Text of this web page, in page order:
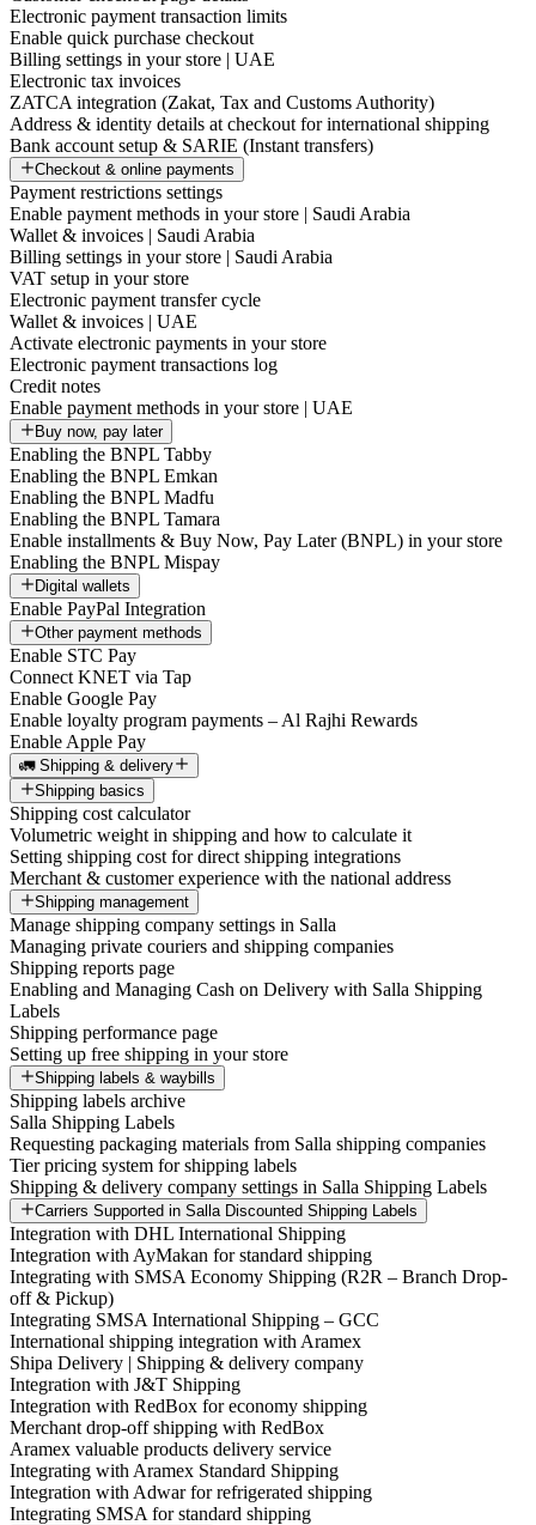
Electronic payment transaction limits
Enable quick purchase checkout
Billing settings in your store | UAE
Electronic tax invoices
ZATCA integration (Zakat, Tax and Customs Authority)
Address & identity details at checkout for international shipping
Bank account setup & SARIE (Instant transfers)
Checkout & online payments
Payment restrictions settings
Enable payment methods in your store | Saudi Arabia
Wallet & invoices | Saudi Arabia
Billing settings in your store | Saudi Arabia
VAT setup in your store
Electronic payment transfer cycle
Wallet & invoices | UAE
Activate electronic payments in your store
Electronic payment transactions log
Credit notes
Enable payment methods in your store | UAE
Buy now, pay later
Enabling the BNPL Tabby
Enabling the BNPL Emkan
Enabling the BNPL Madfu
Enabling the BNPL Tamara
Enable installments & Buy Now, Pay Later (BNPL) in your store
Enabling the BNPL Mispay
Digital wallets
Enable PayPal Integration
Other payment methods
Enable STC Pay
Connect KNET via Tap
Enable Google Pay
Enable loyalty program payments – Al Rajhi Rewards
Enable Apple Pay
🚛 Shipping & delivery
Shipping basics
Shipping cost calculator
Volumetric weight in shipping and how to calculate it
Setting shipping cost for direct shipping integrations
Merchant & customer experience with the national address
Shipping management
Manage shipping company settings in Salla
Managing private couriers and shipping companies
Shipping reports page
Enabling and Managing Cash on Delivery with Salla Shipping
Labels
Shipping performance page
Setting up free shipping in your store
Shipping labels & waybills
Shipping labels archive
Salla Shipping Labels
Requesting packaging materials from Salla shipping companies
Tier pricing system for shipping labels
Shipping & delivery company settings in Salla Shipping Labels
Carriers Supported in Salla Discounted Shipping Labels
Integration with DHL International Shipping
Integration with AyMakan for standard shipping
Integrating with SMSA Economy Shipping (R2R – Branch Drop-
off & Pickup)
Integrating SMSA International Shipping – GCC
International shipping integration with Aramex
Shipa Delivery | Shipping & delivery company
Integration with J&T Shipping
Integration with RedBox for economy shipping
Merchant drop-off shipping with RedBox
Aramex valuable products delivery service
Integrating with Aramex Standard Shipping
Integration with Adwar for refrigerated shipping
Integrating SMSA for standard shipping